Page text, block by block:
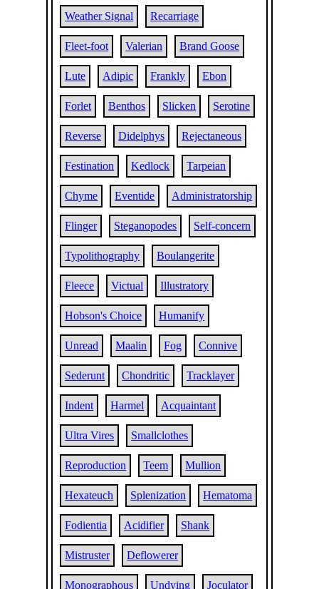
Weather Signal Recarriage
Fleet-foot Valerian Brand Goose
Lute Adipic Frankly Ebon
Forlet Benthos Slicken Serotine
Reverse Didelphys Rejectaneous
Festination Kedlock Tarpeian
Chyme Eventide Administratorship
Flinger Steganopodes Self-concern
Typolithography Boulangerite
Fleece Victual Illustratory
Hobson's Choice Humanify
Unread Maalin Fog Connive
Sederunt Chondritic Tracklayer
Indent Harmel Acquaintant
Ultra Vires Smallclothes
Reproduction Teem Mullion
Hexateuch Splenization Hematoma
Fodientia Acidifier Shank
Mistruster Deflowerer
Monographous Undying Joculator